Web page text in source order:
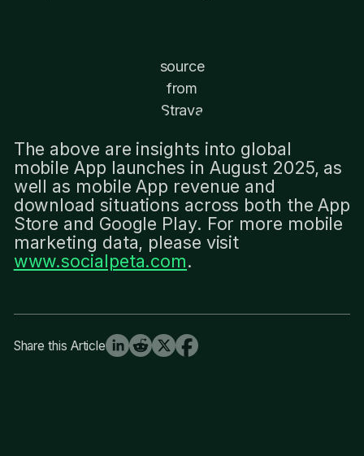
source
from
Strava
The above are insights into global
mobile App launches in August 2025, as
well as mobile App revenue and
download situations across both the App
Store and Google Play. For more mobile
marketing data, please visit
www.socialpeta.com.
Share this Article